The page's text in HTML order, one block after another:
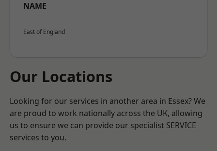
NAME
East of England
Our Locations
Looking for our services in another area in Essex? We
are proud to work nationally across the UK, allowing
us to ensure we can provide our specialist SERVICE
services to you.